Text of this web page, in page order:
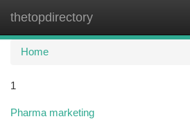
thetopdirectory
Home
1
Pharma marketing